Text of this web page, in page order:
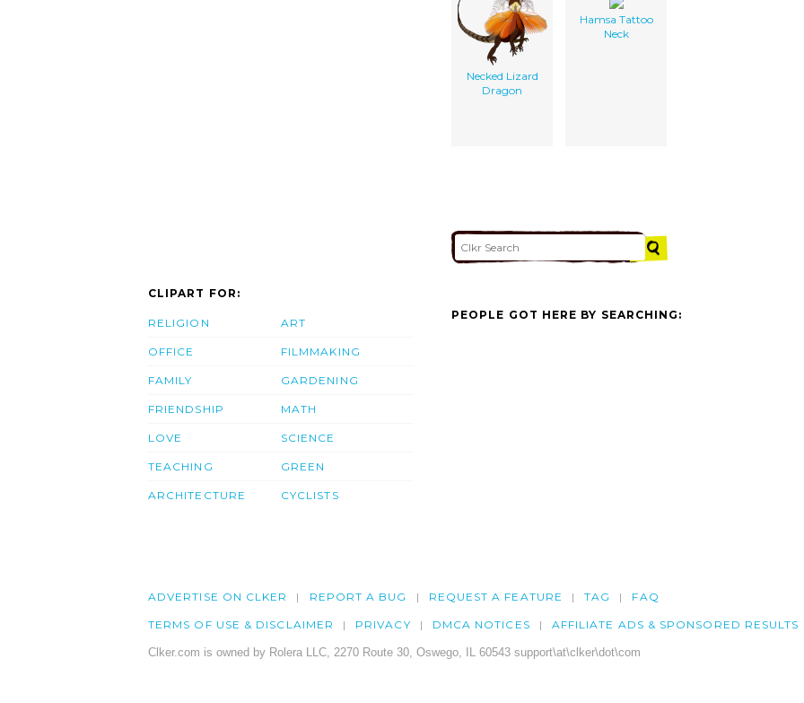
Necked Lizard
Dragon
Hamsa Tattoo
Neck
CLIPART FOR:
RELIGION
OFFICE
FAMILY
FRIENDSHIP
LOVE
TEACHING
ARCHITECTURE
ART
FILMMAKING
GARDENING
MATH
SCIENCE
GREEN
CYCLISTS
PEOPLE GOT HERE BY SEARCHING:
ADVERTISE ON CLKER REPORT A BUG REQUEST A FEATURE TAG FAQ
TERMS OF USE & DISCLAIMER PRIVACY DMCA NOTICES AFFILIATE ADS & SPONSORED RESULTS
Clker.com is owned by Rolera LLC, 2270 Route 30, Oswego, IL 60543 support\at\clker\dot\com